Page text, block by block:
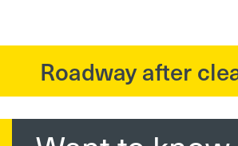
Roadway after